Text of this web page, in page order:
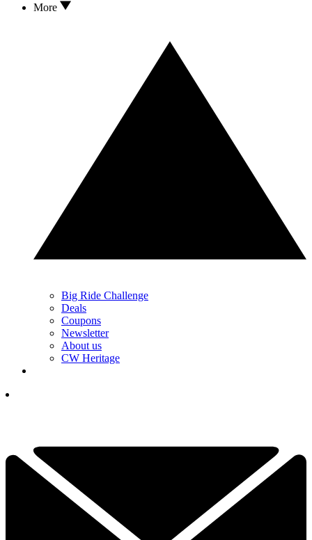
More
Big Ride Challenge
Deals
Coupons
Newsletter
About us
CW Heritage